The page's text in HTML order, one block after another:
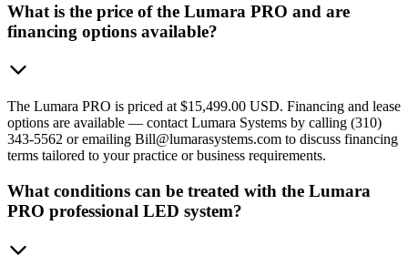
What is the price of the Lumara PRO and are
financing options available?
The Lumara PRO is priced at $15,499.00 USD. Financing and lease
options are available — contact Lumara Systems by calling (310)
343-5562 or emailing Bill@lumarasystems.com to discuss financing
terms tailored to your practice or business requirements.
What conditions can be treated with the Lumara
PRO professional LED system?